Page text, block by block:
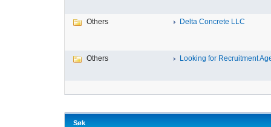
Others Delta Concrete LLC
Others Looking for Recruitment
Søk